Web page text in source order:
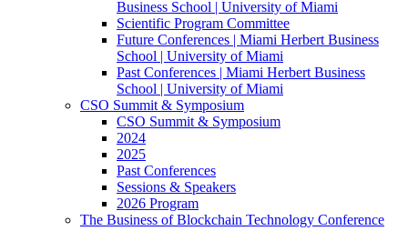
Business School | University of Miami
Scientific Program Committee
Future Conferences | Miami Herbert Business
School | University of Miami
Past Conferences | Miami Herbert Business
School | University of Miami
CSO Summit & Symposium
CSO Summit & Symposium
2024
2025
Past Conferences
Sessions & Speakers
2026 Program
The Business of Blockchain Technology Conference